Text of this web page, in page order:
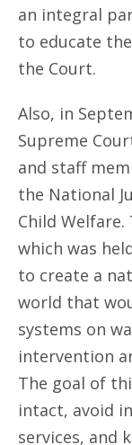
an integral
to educate
the Court.
Also, in
Supreme
and staff
the National
Child
which was
to create a
world that
systems on
intervention
The goal of
intact, avoid
services, and